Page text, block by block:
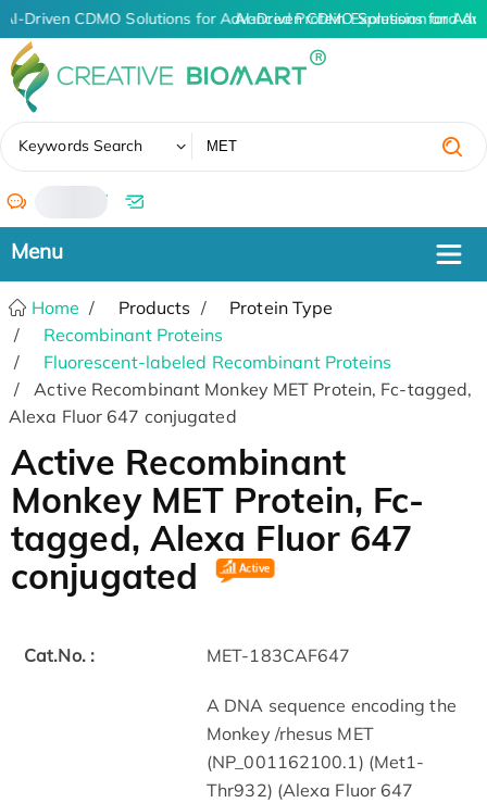
AI-Driven CDMO Solutions for Advanced Protein Expression and
AI-Driven CDMO Solutions for
Keywords Search
/
Home Products
Protein Type
Recombinant Proteins
Fluorescent-labeled Recombinant Proteins
Active Recombinant Monkey MET Protein, Fc-tagged,
Alexa Fluor 647 conjugated
Active Recombinant
Monkey MET Protein, Fc-
tagged, Alexa Fluor 647
conjugated
Cat.No. : MET-183CAF647
A DNA sequence encoding the
Monkey /rhesus MET
(NP_001162100.1) (Met1-
Thr932) (Alexa Fluor 647